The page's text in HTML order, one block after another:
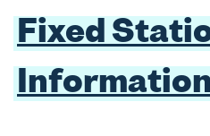
Fixed
Information